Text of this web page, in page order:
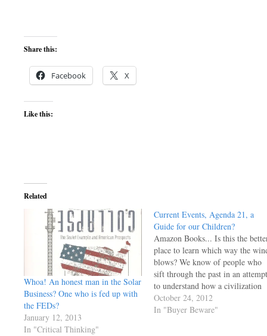
Share this:
Facebook X
Like this:
Related
Whoa! An honest man in the Solar
Business? One who is fed up with
the FEDs?
January 12, 2013
In "Critical Thinking"
Current Events, Agenda 21, a
Guide for our Children?
Amazon Books... Is this the
place to learn which way the
blows? We know of people who
sift through the past in an attempt
to understand how a civilization
met its demise and why. But
many study how modern
October 24, 2012
In "Buyer Beware"